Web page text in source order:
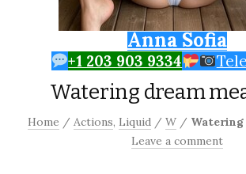
Anna Sofia
+1 203 903 9334
Watering dream
Home / Actions, Liquid / W / Watering
Leave a comment